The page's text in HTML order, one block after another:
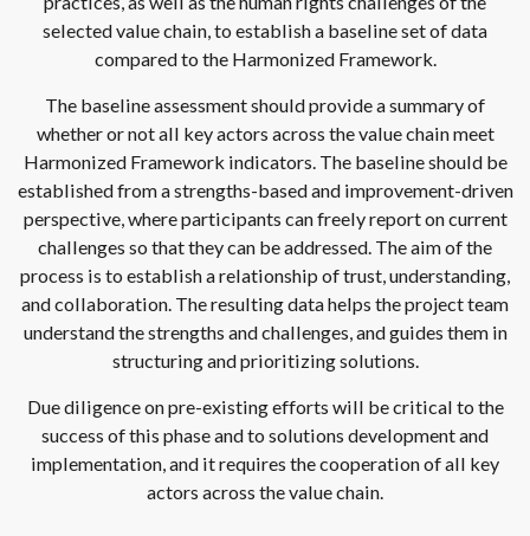
selected value chain, to establish a baseline set of data
compared to the Harmonized Framework.
The baseline assessment should provide a summary of
whether or not all key actors across the value chain meet
Harmonized Framework indicators. The baseline should be
established from a strengths-based and improvement-driven
perspective, where participants can freely report on current
challenges so that they can be addressed. The aim of the
process is to establish a relationship of trust, understanding,
and collaboration. The resulting data helps the project team
understand the strengths and challenges, and guides them in
structuring and prioritizing solutions.
Due diligence on pre-existing efforts will be critical to the
success of this phase and to solutions development and
implementation, and it requires the cooperation of all key
actors across the value chain.